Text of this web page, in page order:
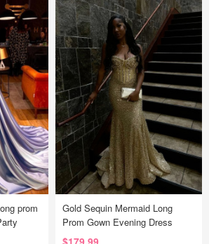
prom
Gold Sequin Mermaid Long
Prom Gown Evening Dress
$179.99